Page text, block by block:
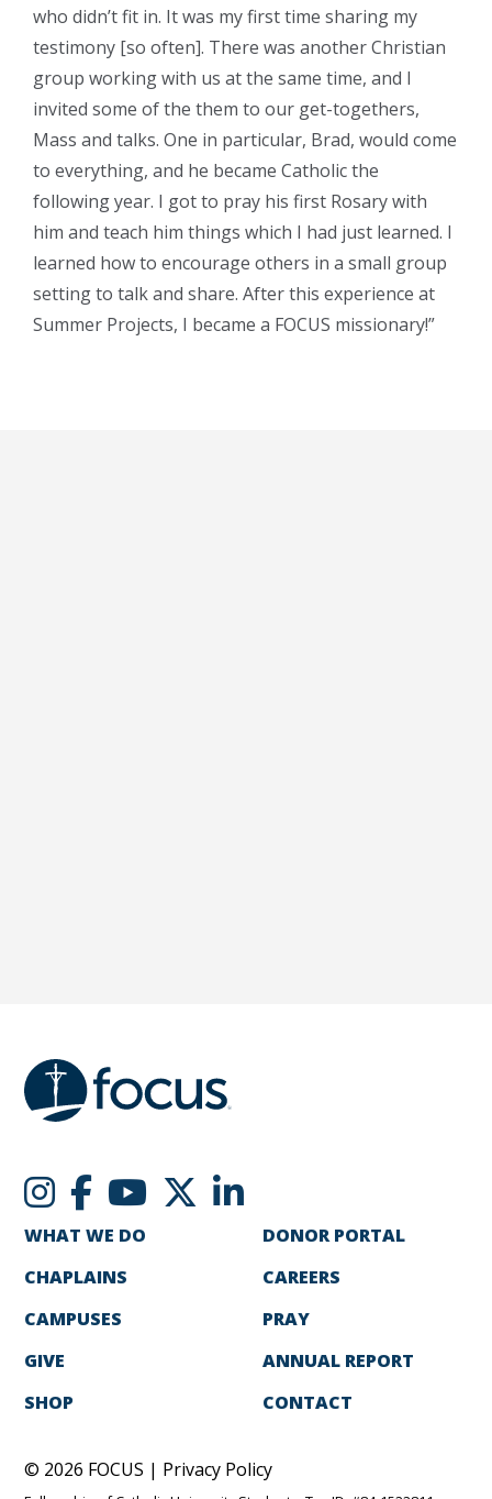
who didn’t fit in. It was my first time sharing my
testimony [so often]. There was another Christian
group working with us at the same time, and I
invited some of the them to our get-togethers,
Mass and talks. One in particular, Brad, would come
to everything, and he became Catholic the
following year. I got to pray his first Rosary with
him and teach him things which I had just learned. I
learned how to encourage others in a small group
setting to talk and share. After this experience at
Summer Projects, I became a FOCUS missionary!”
WHAT WE DO
CHAPLAINS
CAMPUSES
GIVE
SHOP
DONOR PORTAL
CAREERS
PRAY
ANNUAL REPORT
CONTACT
© 2026 FOCUS | Privacy Policy